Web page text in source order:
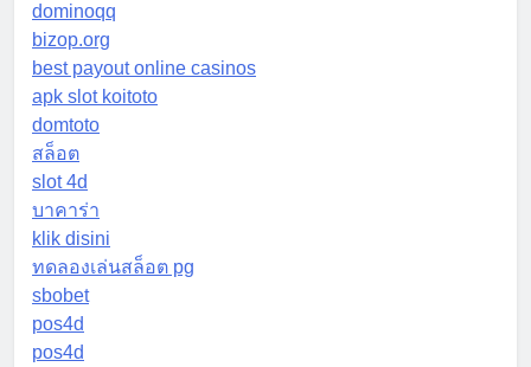
dominoqq
bizop.org
best payout online casinos
apk slot koitoto
domtoto
สล็อต
slot 4d
บาคาร่า
klik disini
ทดลองเล่นสล็อต pg
sbobet
pos4d
pos4d